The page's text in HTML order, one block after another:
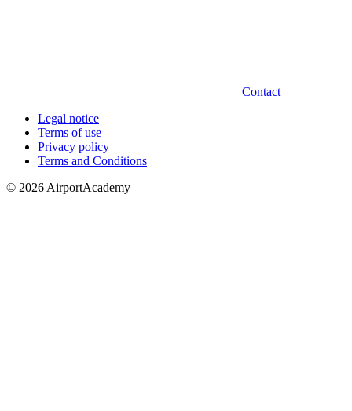
Contact
Legal notice
Terms of use
Privacy policy
Terms and Conditions
© 2026 AirportAcademy